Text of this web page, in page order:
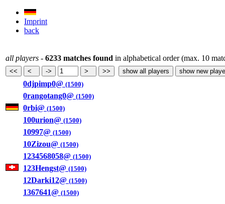
Imprint
back
all players - 6233 matches found in alphabetical order (max. 10
0djpimp0@ (1500)
0rangotang0@ (1500)
0rbi@ (1500)
100urion@ (1500)
10997@ (1500)
10Zizou@ (1500)
1234568058@ (1500)
123Hengst@ (1500)
12Darki12@ (1500)
1367641@ (1500)